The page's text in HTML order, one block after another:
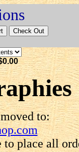
to:
to place all